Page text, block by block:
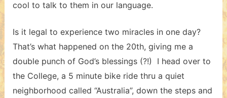
cool to talk to them in our language.
Is it legal to experience two miracles in one day?
That’s what happened on the 20th, giving me a
double punch of God’s blessings (?!) I head over to
the College, a 5 minute bike ride thru a quiet
neighborhood called “Australia”, down the steps and